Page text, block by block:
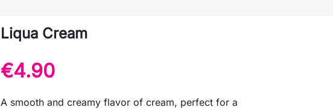
Liqua Cream
€4.90
A smooth and creamy flavor of cream, perfect for a